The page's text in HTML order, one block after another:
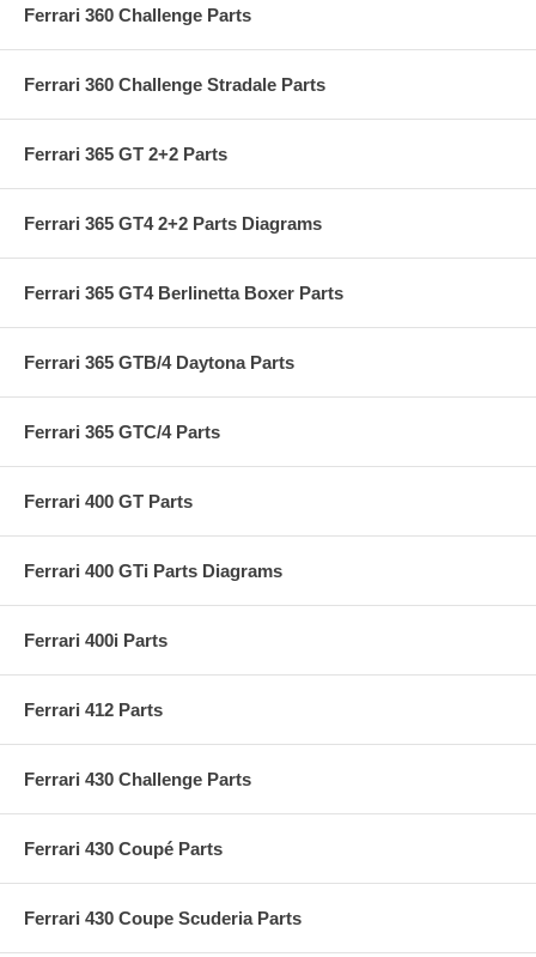
Ferrari 360 Challenge Parts
Ferrari 360 Challenge Stradale Parts
Ferrari 365 GT 2+2 Parts
Ferrari 365 GT4 2+2 Parts Diagrams
Ferrari 365 GT4 Berlinetta Boxer Parts
Ferrari 365 GTB/4 Daytona Parts
Ferrari 365 GTC/4 Parts
Ferrari 400 GT Parts
Ferrari 400 GTi Parts Diagrams
Ferrari 400i Parts
Ferrari 412 Parts
Ferrari 430 Challenge Parts
Ferrari 430 Coupé Parts
Ferrari 430 Coupe Scuderia Parts